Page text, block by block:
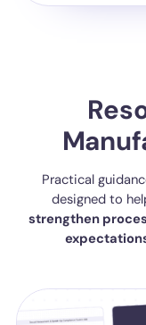
Practical
designed to
strengthen